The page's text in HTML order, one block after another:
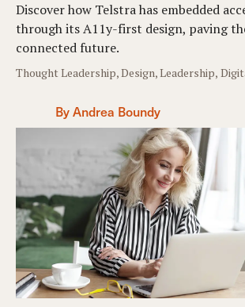
Discover how Telstra has embedded
through its A11y-first design, paving
connected future.
Thought Leadership, Design, Leadership,
By Andrea Boundy